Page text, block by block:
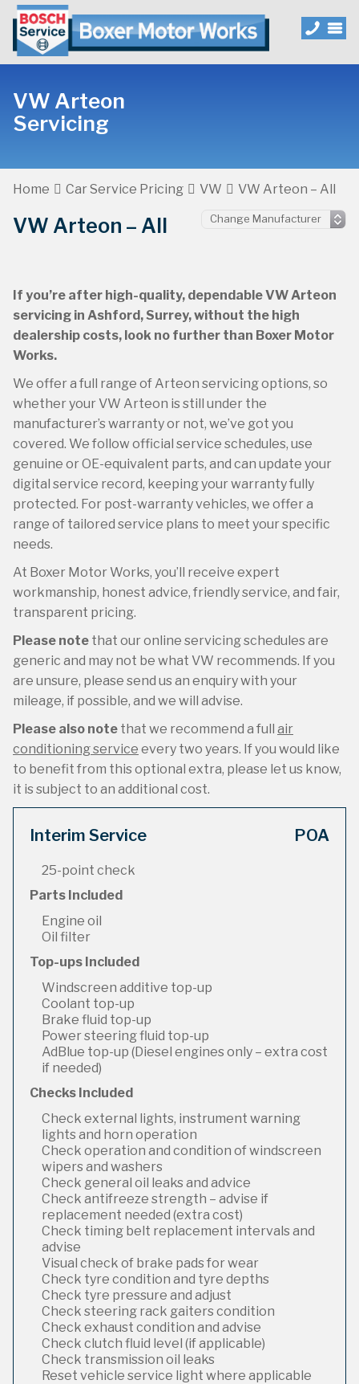
VW Arteon
Servicing
Home Car Service Pricing VW VW Arteon – All
VW Arteon – All
If you’re after high-quality, dependable VW Arteon
servicing in Ashford, Surrey, without the high
dealership costs, look no further than Boxer Motor
Works.
We offer a full range of Arteon servicing options, so
whether your VW Arteon is still under the
manufacturer’s warranty or not, we’ve got you
covered. We follow official service schedules, use
genuine or OE-equivalent parts, and can update your
digital service record, keeping your warranty fully
protected. For post-warranty vehicles, we offer a
range of tailored service plans to meet your specific
needs.
At Boxer Motor Works, you’ll receive expert
workmanship, honest advice, friendly service, and fair,
transparent pricing.
Please note that our online servicing schedules are
generic and may not be what VW recommends. If you
are unsure, please send us an enquiry with your
mileage, if possible, and we will advise.
Please also note that we recommend a full air
conditioning service every two years. If you would like
to benefit from this optional extra, please let us know,
it is subject to an additional cost.
Interim Service POA
25-point check
Parts Included
Engine oil
Oil filter
Top-ups Included
Windscreen additive top-up
Coolant top-up
Brake fluid top-up
Power steering fluid top-up
AdBlue top-up (Diesel engines only – extra cost
if needed)
Checks Included
Check external lights, instrument warning
lights and horn operation
Check operation and condition of windscreen
wipers and washers
Check general oil leaks and advice
Check antifreeze strength – advise if
replacement needed (extra cost)
Check timing belt replacement intervals and
advise
Visual check of brake pads for wear
Check tyre condition and tyre depths
Check tyre pressure and adjust
Check steering rack gaiters condition
Check exhaust condition and advise
Check clutch fluid level (if applicable)
Check transmission oil leaks
Reset vehicle service light where applicable